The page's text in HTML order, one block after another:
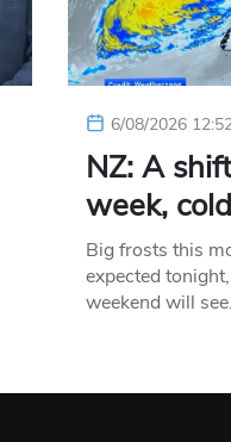
6/08/2026
NZ: A
week,
Big frosts this
expected
weekend will